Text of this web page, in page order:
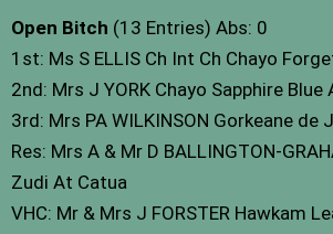
Open Bitch (13 Entries) Abs: 0
1st: Ms S ELLIS Ch Int Ch Chayo
2nd: Mrs J YORK Chayo Sapphire
3rd: Mrs PA WILKINSON Gorkeane de
Res: Mrs A & Mr D BALLINGTON-
Zudi At Catua
VHC: Mr & Mrs J FORSTER Hawkam